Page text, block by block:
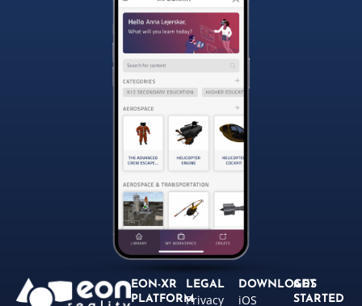
EON-XR
PLATFORM
LEGAL
Privacy
DOWNLOADS
iOS
GET
STARTED